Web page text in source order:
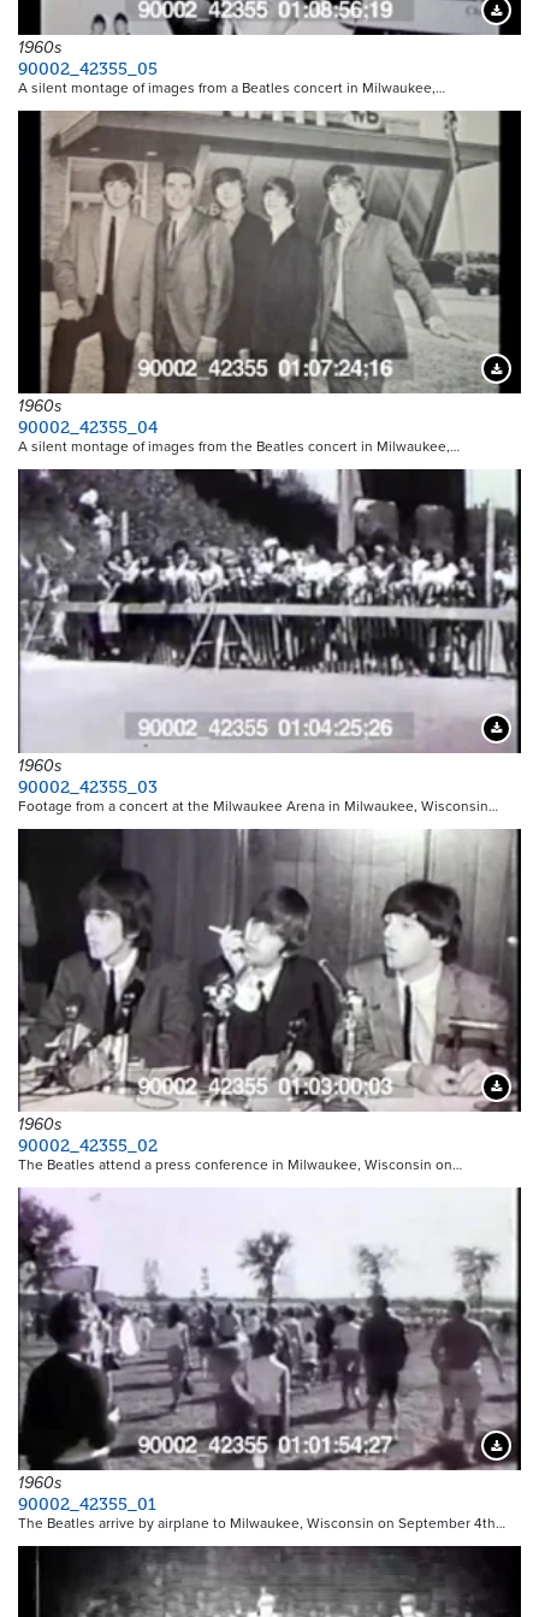
1960s
90002_42355_05
A silent montage of images from a Beatles concert in Milwaukee,…
1960s
90002_42355_04
A silent montage of images from the Beatles concert in Milwaukee,…
1960s
90002_42355_03
Footage from a concert at the Milwaukee Arena in Milwaukee, Wisconsin…
1960s
90002_42355_02
The Beatles attend a press conference in Milwaukee, Wisconsin on…
1960s
90002_42355_01
The Beatles arrive by airplane to Milwaukee, Wisconsin on September 4th…